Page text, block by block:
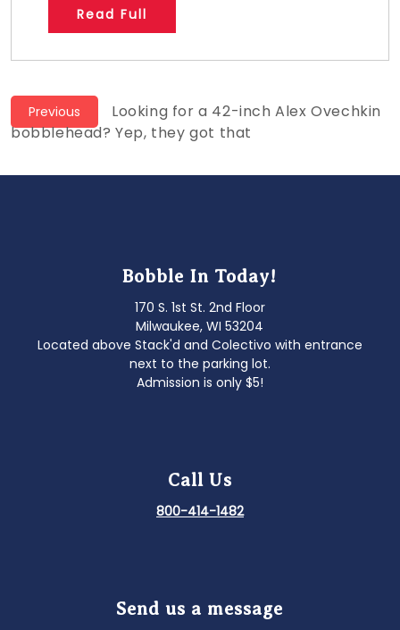
Read Full
Post
navigation
Previous
Previous
post:
Looking for a 42-inch Alex Ovechkin
bobblehead? Yep, they got that
Bobble In Today!
170 S. 1st St. 2nd Floor
Milwaukee, WI 53204
Located above Stack'd and Colectivo with entrance
next to the parking lot.
Admission is only $5!
Call Us
800-414-1482
Send us a message